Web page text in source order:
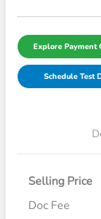
Explore Payment
Schedule Test
Selling Price
Doc Fee